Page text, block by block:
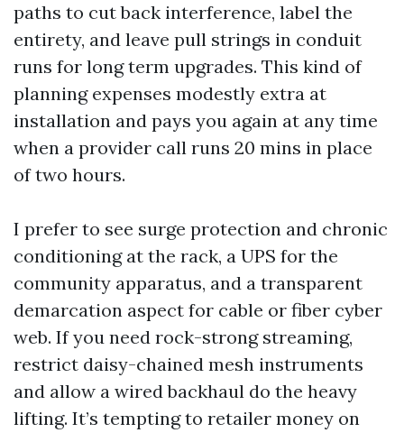
paths to cut back interference, label the
entirety, and leave pull strings in conduit
runs for long term upgrades. This kind of
planning expenses modestly extra at
installation and pays you again at any time
when a provider call runs 20 mins in place
of two hours.
I prefer to see surge protection and chronic
conditioning at the rack, a UPS for the
community apparatus, and a transparent
demarcation aspect for cable or fiber cyber
web. If you need rock-strong streaming,
restrict daisy-chained mesh instruments
and allow a wired backhaul do the heavy
lifting. It’s tempting to retailer money on